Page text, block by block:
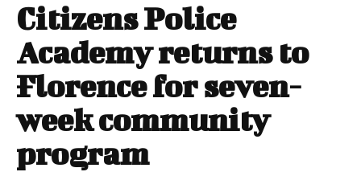
Citizens Police
Academy returns to
Florence for seven-
week community
program